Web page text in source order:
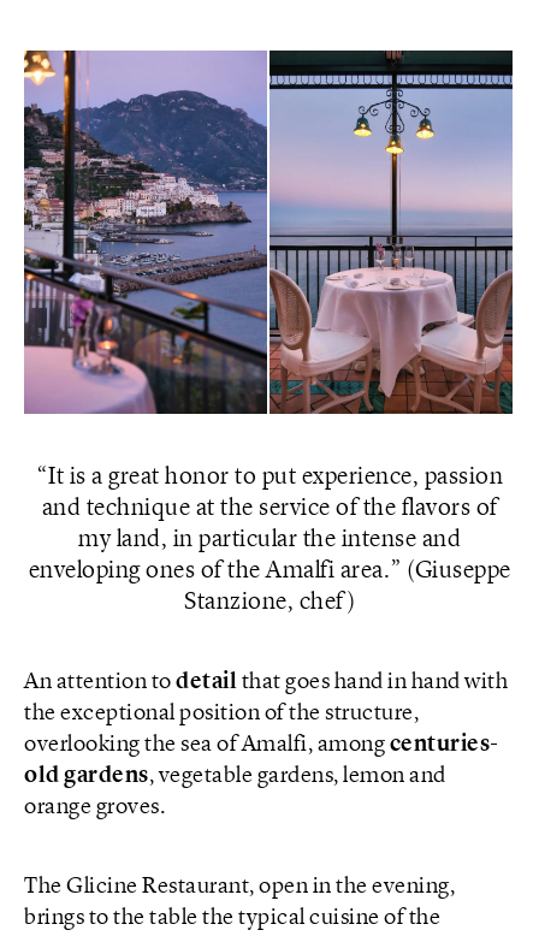
It is a great honor to put experience, passion
and technique at the service of the flavors of
my land, in particular the intense and
enveloping ones of the Amalfi area.
(Giuseppe
Stanzione, chef)
An attention to detail that goes hand in hand with
the exceptional position of the structure,
overlooking the sea of Amalfi, among centuries-
old gardens, vegetable gardens, lemon and
orange groves.
The Glicine Restaurant, open in the evening,
brings to the table the typical cuisine of the